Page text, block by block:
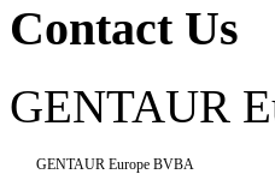
Contact Us
GENTAUR
GENTAUR Europe BVBA